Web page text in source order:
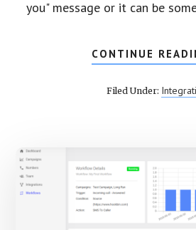
you" message or it can be
CONTINUE
Filed Under: